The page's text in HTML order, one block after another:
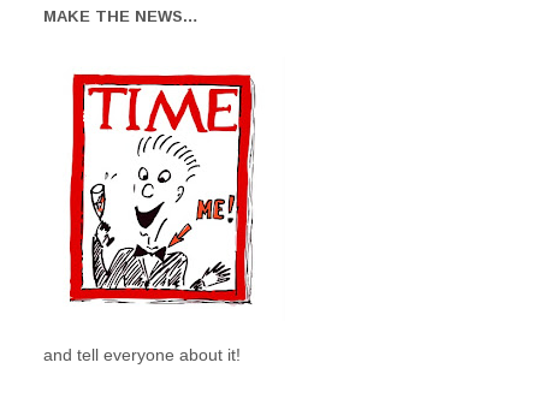
MAKE THE NEWS…
and tell everyone about it!